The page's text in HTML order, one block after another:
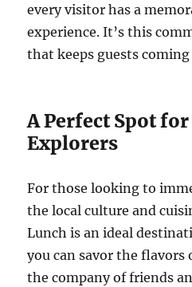
every visitor has a
experience. It’s this
that keeps guests
A Perfect Spot
Explorers
For those looking to
the local culture and
Lunch is an ideal
you can savor the flavors
the company of friends